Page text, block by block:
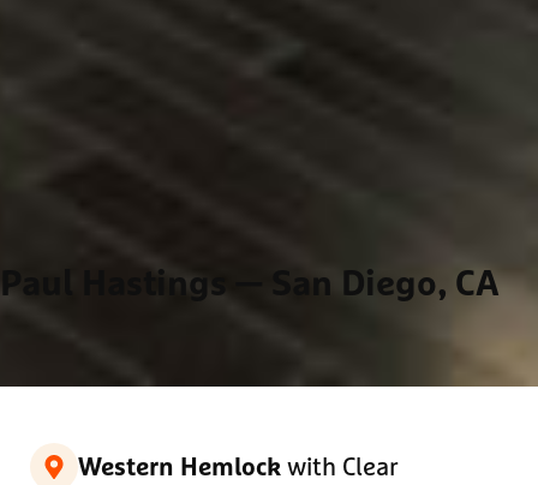
Paul Hastings — San Diego, CA
Western Hemlock with Clear